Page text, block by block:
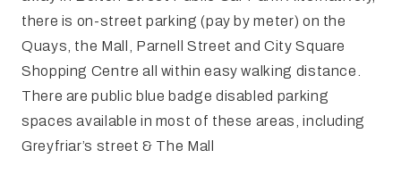
there is on-street parking (pay by meter) on the
Quays, the Mall, Parnell Street and City Square
Shopping Centre all within easy walking distance.
There are public blue badge disabled parking
spaces available in most of these areas, including
Greyfriar’s street & The Mall